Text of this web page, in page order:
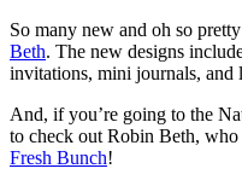
So many new and oh so
Beth. The new designs
invitations, mini journals, and
And, if you’re going to the
to check out Robin Beth,
Fresh Bunch!